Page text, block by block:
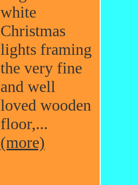
white
Christmas
lights framing
the very fine
and well
loved wooden
floor,...
(more)